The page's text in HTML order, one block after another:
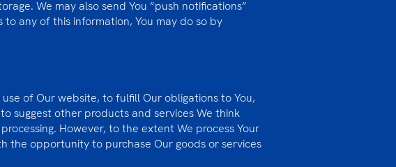
We may also send You “push notifications”
any of this information, You may do so by
of Our website, to fulfill Our obligations to You,
suggest other products and services We think
However, to the extent We process Your
the opportunity to purchase Our goods or services